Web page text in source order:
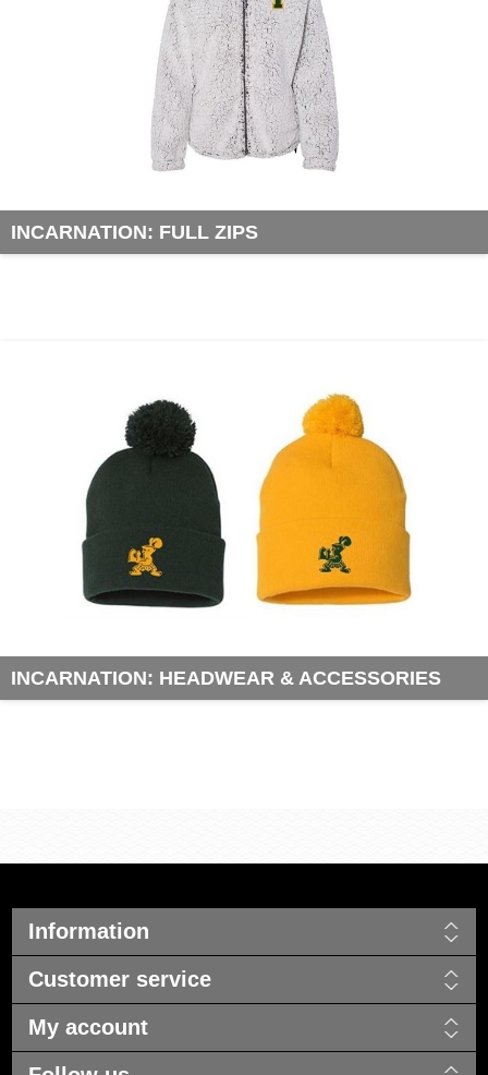
INCARNATION: FULL ZIPS
INCARNATION: HEADWEAR & ACCESSORIES
Information
Customer service
My account